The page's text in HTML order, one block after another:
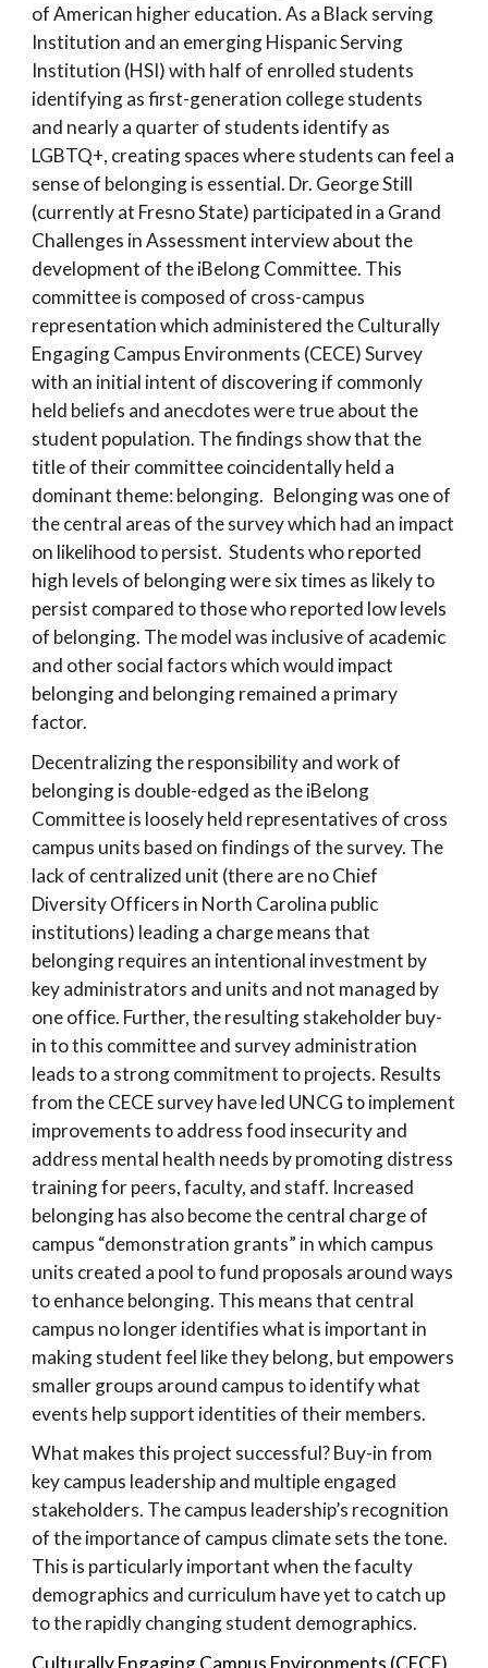
of American higher education. As a Black serving
Institution and an emerging Hispanic Serving
Institution (HSI) with half of enrolled students
identifying as first-generation college students
and nearly a quarter of students identify as
LGBTQ+, creating spaces where students can feel a
sense of belonging is essential. Dr. George Still
(currently at Fresno State) participated in a Grand
Challenges in Assessment interview about the
development of the iBelong Committee. This
committee is composed of cross-campus
representation which administered the Culturally
Engaging Campus Environments (CECE) Survey
with an initial intent of discovering if commonly
held beliefs and anecdotes were true about the
student population. The findings show that the
title of their committee coincidentally held a
dominant theme: belonging. Belonging was one of
the central areas of the survey which had an impact
on likelihood to persist. Students who reported
high levels of belonging were six times as likely to
persist compared to those who reported low levels
of belonging. The model was inclusive of academic
and other social factors which would impact
belonging and belonging remained a primary
factor.
Decentralizing the responsibility and work of
belonging is double-edged as the iBelong
Committee is loosely held representatives of cross
campus units based on findings of the survey. The
lack of centralized unit (there are no Chief
Diversity Officers in North Carolina public
institutions) leading a charge means that
belonging requires an intentional investment by
key administrators and units and not managed by
one office. Further, the resulting stakeholder buy-
in to this committee and survey administration
leads to a strong commitment to projects. Results
from the CECE survey have led UNCG to implement
improvements to address food insecurity and
address mental health needs by promoting distress
training for peers, faculty, and staff. Increased
belonging has also become the central charge of
campus “demonstration grants” in which campus
units created a pool to fund proposals around ways
to enhance belonging. This means that central
campus no longer identifies what is important in
making student feel like they belong, but empowers
smaller groups around campus to identify what
events help support identities of their members.
What makes this project successful? Buy-in from
key campus leadership and multiple engaged
stakeholders. The campus leadership’s recognition
of the importance of campus climate sets the tone.
This is particularly important when the faculty
demographics and curriculum have yet to catch up
to the rapidly changing student demographics.
Culturally Engaging Campus Environments (CECE)